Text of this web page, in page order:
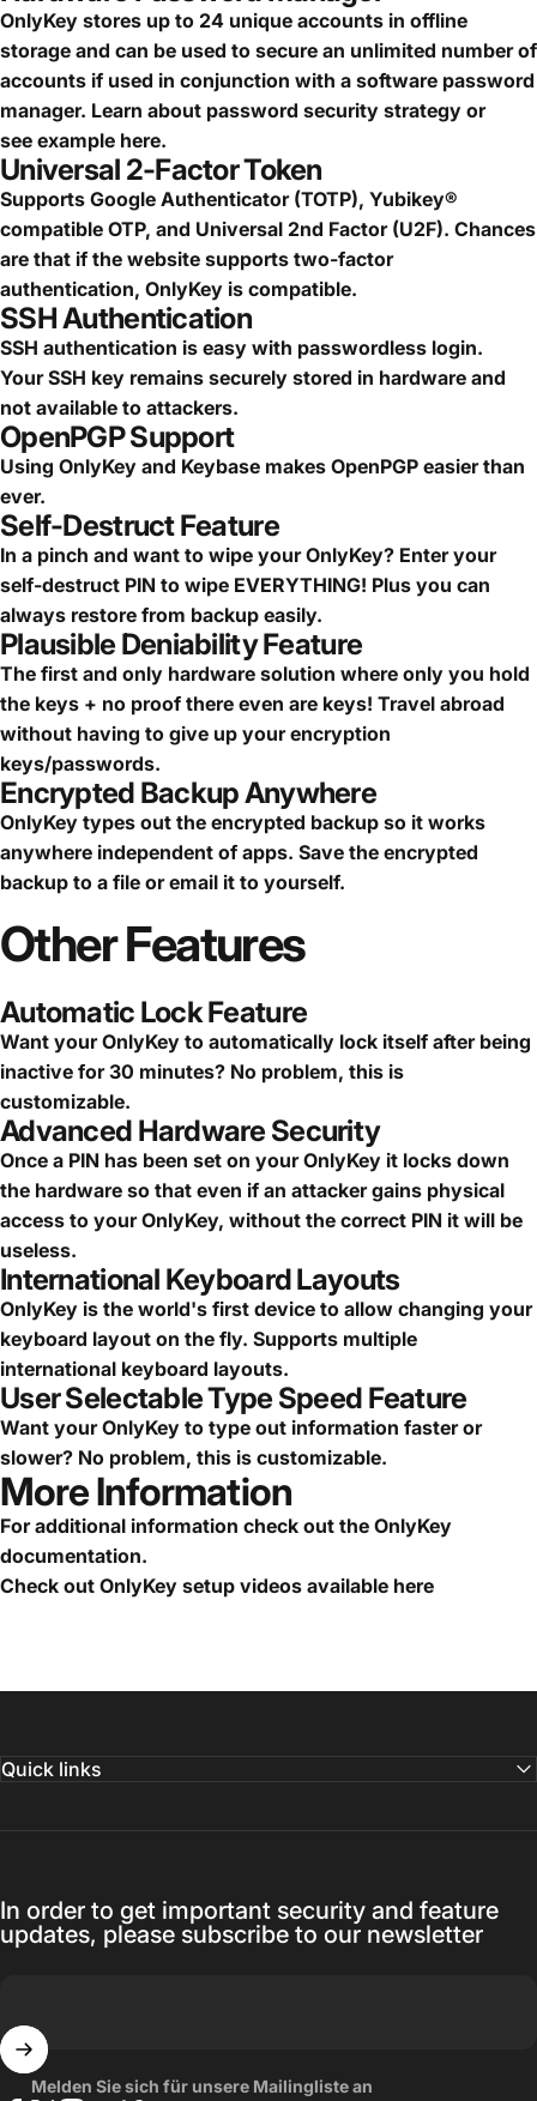
OnlyKey stores up to 24 unique accounts in offline
storage and can be used to secure an unlimited number of
accounts if used in conjunction with a software password
manager. Learn about password security strategy or
see example here.
Universal 2-Factor Token
Supports Google Authenticator (TOTP), Yubikey®
compatible OTP, and Universal 2nd Factor (U2F). Chances
are that if the website supports two-factor
authentication, OnlyKey is compatible.
SSH Authentication
SSH authentication is easy with passwordless login.
Your SSH key remains securely stored in hardware and
not available to attackers.
OpenPGP Support
Using OnlyKey and Keybase makes OpenPGP easier than
ever.
Self-Destruct Feature
In a pinch and want to wipe your OnlyKey? Enter your
self-destruct PIN to wipe EVERYTHING! Plus you can
always restore from backup easily.
Plausible Deniability Feature
The first and only hardware solution where only you hold
the keys + no proof there even are keys! Travel abroad
without having to give up your encryption
keys/passwords.
Encrypted Backup Anywhere
OnlyKey types out the encrypted backup so it works
anywhere independent of apps. Save the encrypted
backup to a file or email it to yourself.
OtherFeatures
Automatic Lock Feature
Want your OnlyKey to automatically lock itself after being
inactive for 30 minutes? No problem, this is
customizable.
Advanced Hardware Security
Once a PIN has been set on your OnlyKey it locks down
the hardware so that even if an attacker gains physical
access to your OnlyKey, without the correct PIN it will be
useless.
International Keyboard Layouts
OnlyKey is the world's first device to allow changing your
keyboard layout on the fly. Supports multiple
international keyboard layouts.
User Selectable Type Speed Feature
Want your OnlyKey to type out information faster or
slower? No problem, this is customizable.
More Information
For additional information check out the OnlyKey
documentation.
Check out OnlyKey setup videos available here
Quick links
In order to get important security and feature
updates, please subscribe to our newsletter
Melden Sie sich für unsere Mailingliste an